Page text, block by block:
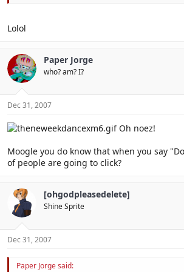
Lolol
Paper Jorge
who? am? I?
Dec 31, 2007
Oh noez!
Moogle you do know that when you say
of people are going to click?
[ohgodpleasedelete]
Shine Sprite
Dec 31, 2007
Paper Jorge said: